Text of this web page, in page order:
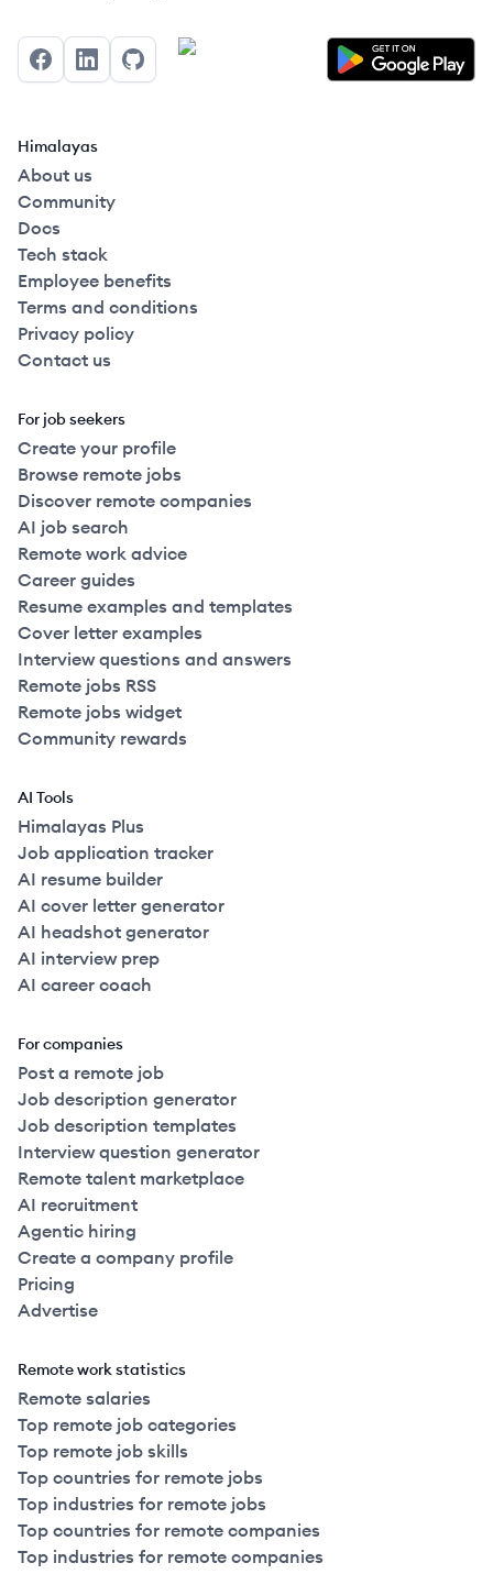
FacebookLinkedInGitHub
Himalayas
About us
Community
Docs
Tech stack
Employee benefits
Terms and conditions
Privacy policy
Contact us
For job seekers
Create your profile
Browse remote jobs
Discover remote companies
AI job search
Remote work advice
Career guides
Resume examples and templates
Cover letter examples
Interview questions and answers
Remote jobs RSS
Remote jobs widget
Community rewards
AI Tools
Himalayas Plus
Job application tracker
AI resume builder
AI cover letter generator
AI headshot generator
AI interview prep
AI career coach
For companies
Post a remote job
Job description generator
Job description templates
Interview question generator
Remote talent marketplace
AI recruitment
Agentic hiring
Create a company profile
Pricing
Advertise
Remote work statistics
Remote salaries
Top remote job categories
Top remote job skills
Top countries for remote jobs
Top industries for remote jobs
Top countries for remote companies
Top industries for remote companies